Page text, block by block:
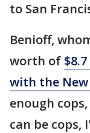
to San
Benioff,
worth of
with the
enough
can be